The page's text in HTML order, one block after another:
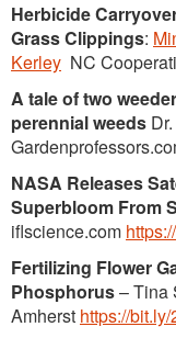
Herbicide
Grass Clippings:
Kerley NC
A tale of two
perennial weeds
NASA Releases
Superbloom From
iflscience.com
Fertilizing Flower
Phosphorus– Tina
Amherst https://